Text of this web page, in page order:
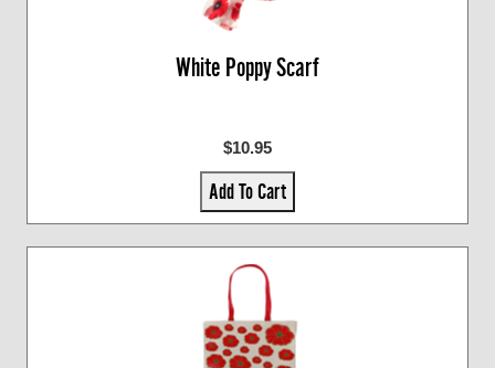
White Poppy Scarf
$10.95
Add To Cart